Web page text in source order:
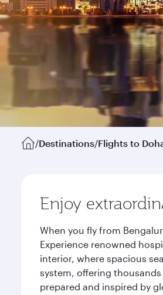
/Destinations/Flights to
Enjoy
When you fly from
Experience renowned
interior, where spacious
system, offering
prepared and inspired by